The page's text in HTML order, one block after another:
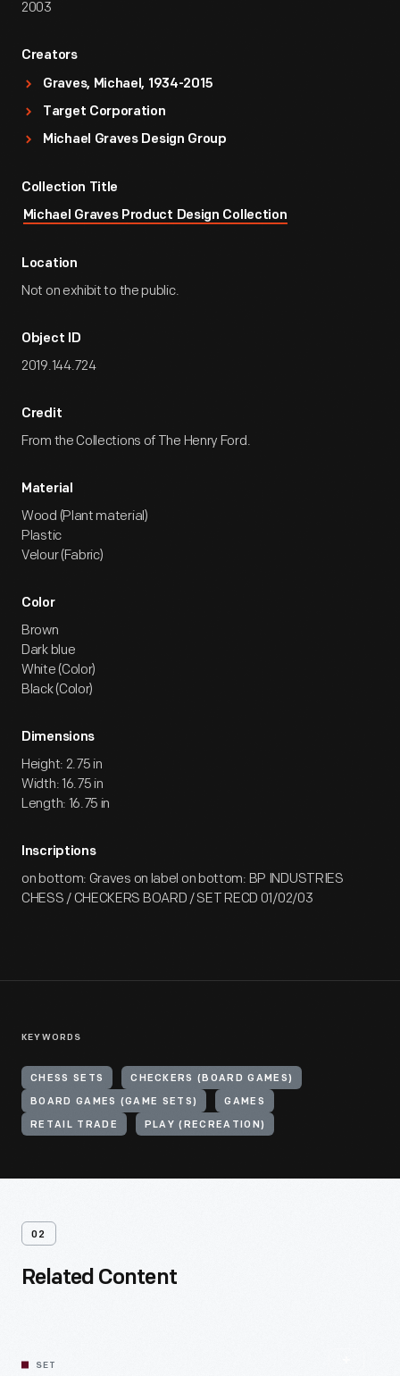
2003
Creators
Graves, Michael, 1934-2015
Target Corporation
Michael Graves Design Group
Collection Title
Michael Graves Product Design Collection
Location
Not on exhibit to the public.
Object ID
2019.144.724
Credit
From the Collections of The Henry Ford.
Material
Wood (Plant material)
Plastic
Velour (Fabric)
Color
Brown
Dark blue
White (Color)
Black (Color)
Dimensions
Height: 2.75 in
Width: 16.75 in
Length: 16.75 in
Inscriptions
on bottom: Graves on label on bottom: BP INDUSTRIES
CHESS / CHECKERS BOARD / SET RECD 01/02/03
KEYWORDS
CHESS SETS CHECKERS (BOARD GAMES)
BOARD GAMES (GAME SETS) GAMES
RETAIL TRADE PLAY (RECREATION)
02
Related Content
SET